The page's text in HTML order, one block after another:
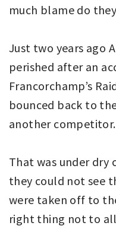
much blame do
Just two years ago
perished after an
Francorchamp’s
bounced back to
another competitor.
That was under dry
they could not see
were taken off to
right thing not to